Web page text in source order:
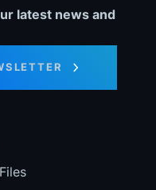
latest news and